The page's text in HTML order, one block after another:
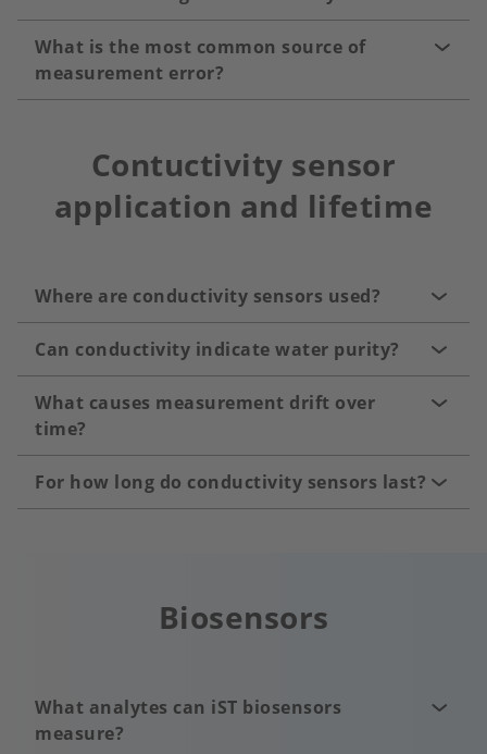
What is the most common source of
measurement error?
Contuctivity sensor
application and lifetime
Where are conductivity sensors used?
Can conductivity indicate water purity?
What causes measurement drift over
time?
For how long do conductivity sensors last?
Biosensors
What analytes can iST biosensors
measure?